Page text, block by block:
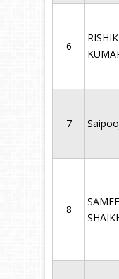
6
7
8